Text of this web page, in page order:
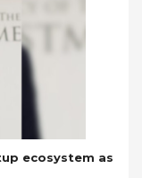
ecosystem as